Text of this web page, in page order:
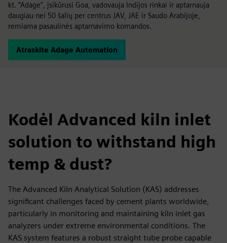
kt. “Adage”, įsikūrusi Goa, vadovauja Indijos rinkai ir aptarnauja
daugiau nei 50 šalių per centrus JAV, JAE ir Saudo Arabijoje,
remiama pasaulinės aptarnavimo komandos.
Atraskite Adage Automation
Kodėl Advanced kiln inlet
solution to withstand high
temp & dust?
The Advanced Kiln Analytical Solution (KAS) addresses
significant challenges faced by cement plants worldwide,
particularly in monitoring and maintaining kiln inlet gas
analyzers under extreme environmental conditions. The
KAS system features a robust straight tube probe capable